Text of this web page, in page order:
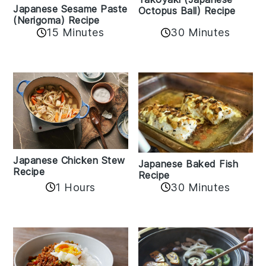
Japanese Sesame Paste
(Nerigoma) Recipe
15 Minutes
Octopus Ball) Recipe
30 Minutes
Japanese Chicken Stew
Recipe
1 Hours
Japanese Baked Fish
Recipe
30 Minutes